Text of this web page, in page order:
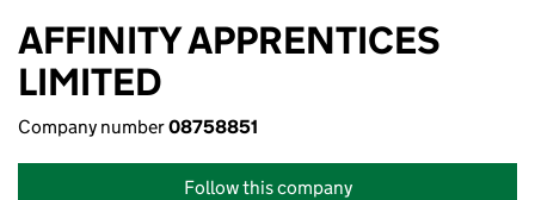
AFFINITY APPRENTICES
LIMITED
Company number08758851
Follow this company